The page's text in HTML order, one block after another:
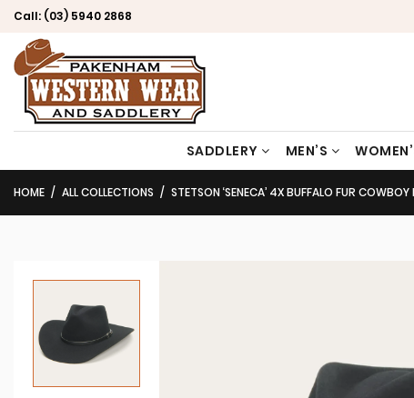
Call: (03) 5940 2868
SADDLERY MEN’S
HOME ALL COLLECTIONS STETSON ‘SENECA’ 4X BUFFALO FUR